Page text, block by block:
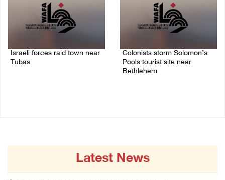
Israeli forces raid town near
Tubas
Colonists storm Solomon’s
Pools tourist site near
Bethlehem
Latest News